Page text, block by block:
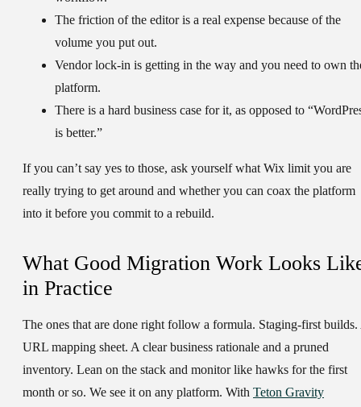
The friction of the editor is a real expense because of the
volume you put out.
Vendor lock-in is getting in the way and you need to own
platform.
There is a hard business case for it, as opposed to
is better.”
If you can’t say yes to those, ask yourself what Wix limit you are
really trying to get around and whether you can coax the platform
into it before you commit to a rebuild.
What Good Migration Work Looks
in Practice
The ones that are done right follow a formula. Staging-first builds.
URL mapping sheet. A clear business rationale and a pruned
inventory. Lean on the stack and monitor like hawks for the first
month or so. We see it on any platform. With Teton Gravity